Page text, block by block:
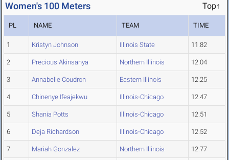
Women's 100 Meters Top↑
PL NAME TEAM TIME
1 Kristyn Johnson Illinois State 11.82
2 Precious Akinsanya Northern Illinois 12.04
3 Annabelle Coudron Eastern Illinois 12.25
4 Chinenye Ifeajekwu Illinois-Chicago 12.47
5 Shania Potts Illinois-Chicago 12.51
6 Deja Richardson Illinois-Chicago 12.52
7 Mariah Gonzalez Northern Illinois 12.77